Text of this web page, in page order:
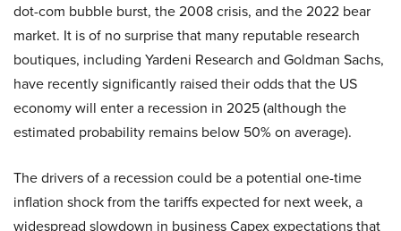
dot-com bubble burst, the 2008 crisis, and the 2022 bear
market. It is of no surprise that many reputable research
boutiques, including Yardeni Research and Goldman Sachs,
have recently significantly raised their odds that the US
economy will enter a recession in 2025 (although the
estimated probability remains below 50% on average).
The drivers of a recession could be a potential one-time
inflation shock from the tariffs expected for next week, a
widespread slowdown in business Capex expectations that